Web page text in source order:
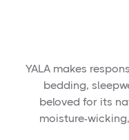
YALA makes
bedding,
beloved for its
moisture-